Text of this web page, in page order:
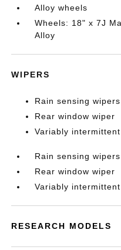
Alloy wheels
Wheels: 18" x 7J
Alloy
WIPERS
Rain sensing wipers
Rear window wiper
Variably
Rain sensing wipers
Rear window wiper
Variably
RESEARCH MODELS